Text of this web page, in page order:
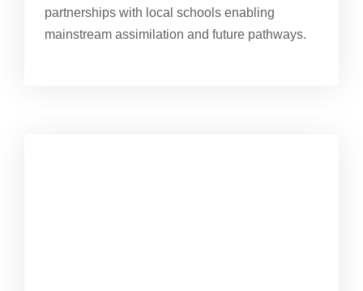
partnerships with local schools enabling
mainstream assimilation and future pathways.